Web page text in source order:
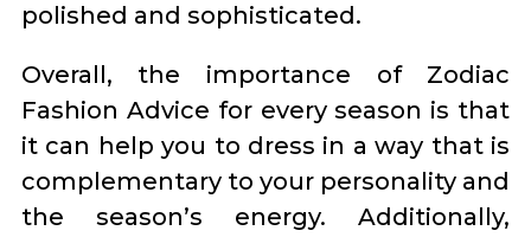
polished and sophisticated.
Overall, the importance of Zodiac
Fashion Advice for every season is that
it can help you to dress in a way that is
complementary to your personality and
the season’s energy. Additionally,